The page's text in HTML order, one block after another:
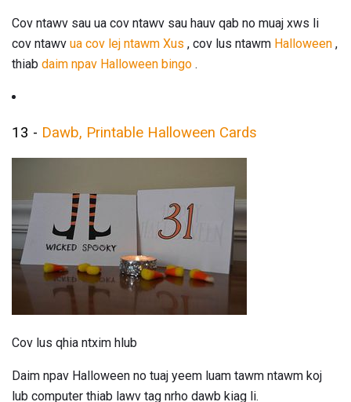
Cov ntawv sau ua cov ntawv sau hauv qab no muaj xws li
cov ntawv ua cov lej ntawm Xus , cov lus ntawm Halloween ,
thiab daim npav Halloween bingo .
13 - Dawb, Printable Halloween Cards
Cov lus qhia ntxim hlub
Daim npav Halloween no tuaj yeem luam tawm ntawm koj
lub computer thiab lawv tag nrho dawb kiag li.